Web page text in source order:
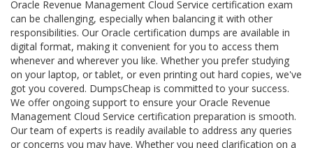
Oracle Revenue Management Cloud Service certification exam
can be challenging, especially when balancing it with other
responsibilities. Our Oracle certification dumps are available in
digital format, making it convenient for you to access them
whenever and wherever you like. Whether you prefer studying
on your laptop, or tablet, or even printing out hard copies, we've
got you covered. DumpsCheap is committed to your success.
We offer ongoing support to ensure your Oracle Revenue
Management Cloud Service certification preparation is smooth.
Our team of experts is readily available to address any queries
or concerns you may have. Whether you need clarification on a